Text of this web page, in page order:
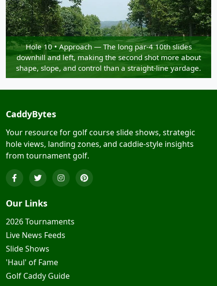
Hole 10 • Approach — The long par-4 10th slides
downhill and left, making the second shot more about
shape, slope, and control than a straight-line yardage.
CaddyBytes
Your resource for golf course slide shows, strategic
hole views, landing zones, and caddie-style insights
from tournament golf.
Our Links
2026 Tournaments
Live News Feeds
Slide Shows
'Haul' of Fame
Golf Caddy Guide